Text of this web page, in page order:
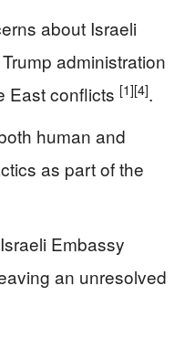
about Israeli
administration
East conflicts [1][4].
human and
as part of the
Embassy
an unresolved